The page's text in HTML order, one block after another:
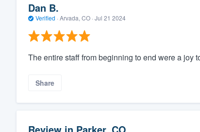
Dan B.
Verified · Arvada, CO · Jul 21 2024
The entire staff from beginning to end were a joy
Share